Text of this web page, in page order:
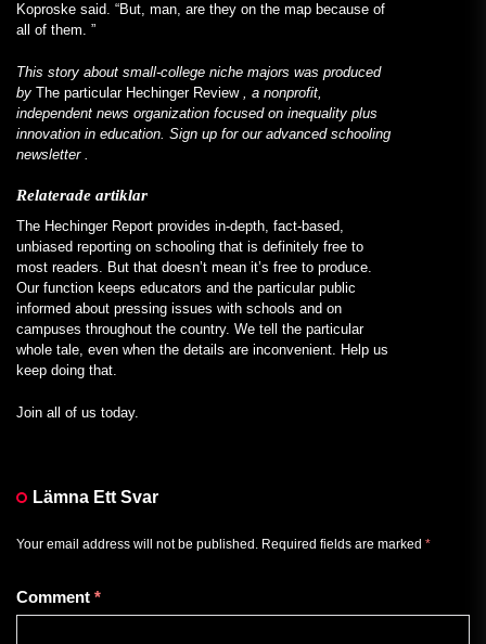
Koproske said. “But, man, are they on the map because of
all of them. ”
This story about small-college niche majors was produced
by The particular Hechinger Review
, a nonprofit,
independent news organization focused on inequality plus
innovation in education. Sign up for our advanced schooling
newsletter
Relaterade artiklar
The Hechinger Report provides in-depth, fact-based,
unbiased reporting on schooling that is definitely free to
most readers. But that doesn’t mean it’s free to produce.
Our function keeps educators and the particular public
informed about pressing issues with schools and on
campuses throughout the country. We tell the particular
whole tale, even when the details are inconvenient. Help us
keep doing that.
Join all of us today.
Lämna Ett Svar
Your email address will not be published. Required fields are marked *
Comment *